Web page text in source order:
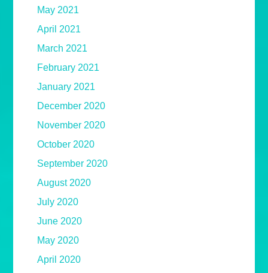
May 2021
April 2021
March 2021
February 2021
January 2021
December 2020
November 2020
October 2020
September 2020
August 2020
July 2020
June 2020
May 2020
April 2020